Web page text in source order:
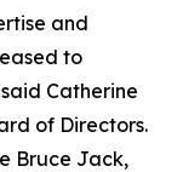
and
to
Catherine
of Directors.
Bruce Jack,